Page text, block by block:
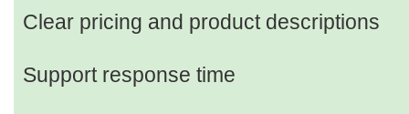
Clear pricing and product descriptions
Support response time